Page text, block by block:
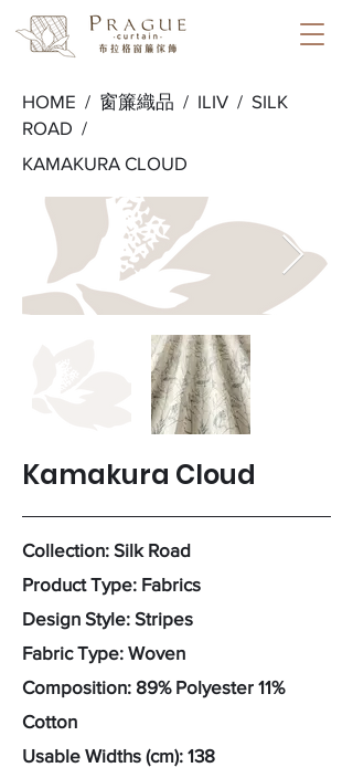
HOME / 窗簾織品 / ILIV / SILK
ROAD /
KAMAKURA CLOUD
Kamakura Cloud
Collection: Silk Road
Product Type: Fabrics
Design Style: Stripes
Fabric Type: Woven
Composition: 89% Polyester 11%
Cotton
Usable Widths (cm): 138